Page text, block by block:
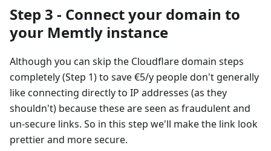
Step 3 - Connect your domain to
your Memtly instance
Although you can skip the Cloudflare domain steps
completely (Step 1) to save €5/y people don't generally
like connecting directly to IP addresses (as they
shouldn't) because these are seen as fraudulent and
un-secure links. So in this step we'll make the link look
prettier and more secure.